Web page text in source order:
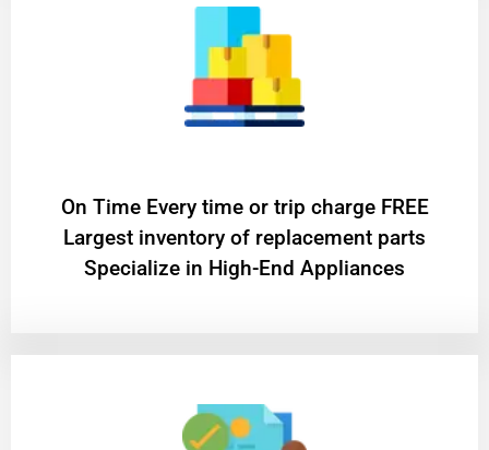
On Time Every time or trip charge FREE
Largest inventory of replacement parts
Specialize in High-End Appliances